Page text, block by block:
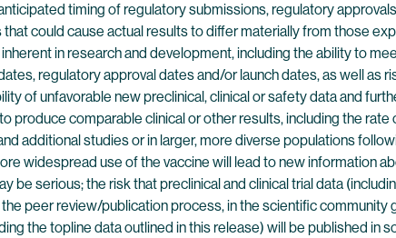
timing of regulatory submissions, regulatory
could cause actual results to differ materially from those
in research and development, including the ability to
regulatory approval dates and/or launch dates, as well as
of unfavorable new preclinical, clinical or safety data and
produce comparable clinical or other results, including the
additional studies or in larger, more diverse populations
widespread use of the vaccine will lead to new information
serious; the risk that preclinical and clinical trial data
peer review/publication process, in the scientific community
the topline data outlined in this release) will be published in